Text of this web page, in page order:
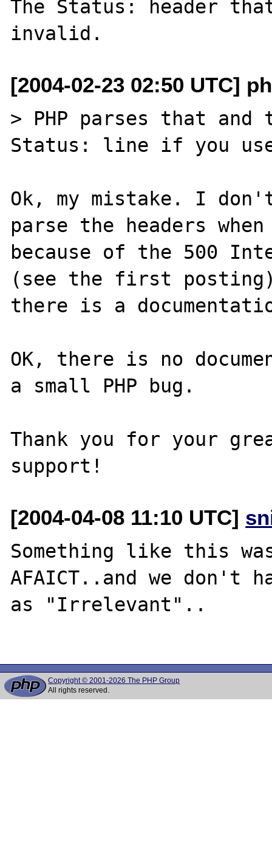
The Status: header
[2004-02-23 02:50 UTC]
> PHP parses that
Status: line if you
Ok, my mistake. I
parse the headers
because of the 500
(see the first
there is a
OK, there is no
a small PHP bug.
Thank you for your
[2004-04-08 11:10 UTC]
Something like this
AFAICT..and we don't
as "Irrelevant"..
Copyright © 2001-2026 The PHP Group
All rights reserved.